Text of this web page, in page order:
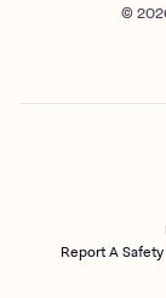
©
Report A